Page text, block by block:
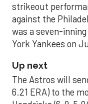
strikeout
against the
was a seven-
York Yankees on
Up next
The Astros will
6.21 ERA) to the